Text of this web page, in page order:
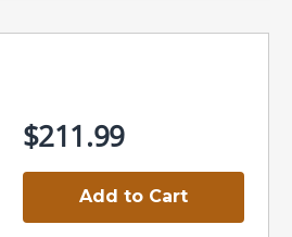
$211.99
Add to Cart